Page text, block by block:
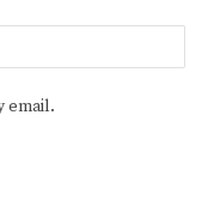
email.